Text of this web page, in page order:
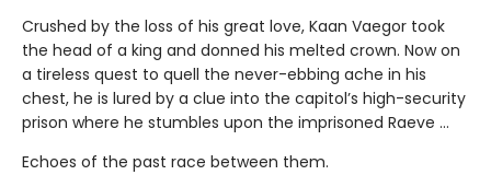
Crushed by the loss of his great love, Kaan Vaegor took
the head of a king and donned his melted crown. Now on
a tireless quest to quell the never-ebbing ache in his
chest, he is lured by a clue into the capitol’s high-security
prison where he stumbles upon the imprisoned Raeve …
Echoes of the past race between them.